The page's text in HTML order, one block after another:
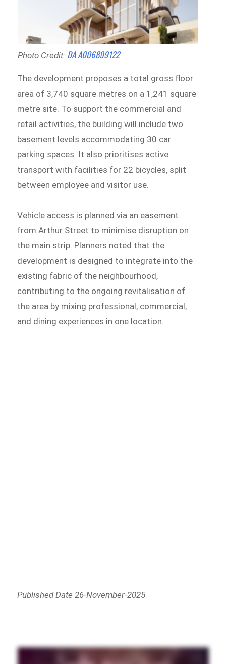
Photo Credit: DA A006899122
The development proposes a total gross floor
area of 3,740 square metres on a 1,241 square
metre site. To support the commercial and
retail activities, the building will include two
basement levels accommodating 30 car
parking spaces. It also prioritises active
transport with facilities for 22 bicycles, split
between employee and visitor use.
Vehicle access is planned via an easement
from Arthur Street to minimise disruption on
the main strip. Planners noted that the
development is designed to integrate into the
existing fabric of the neighbourhood,
contributing to the ongoing revitalisation of
the area by mixing professional, commercial,
and dining experiences in one location.
Published Date 26-November-2025